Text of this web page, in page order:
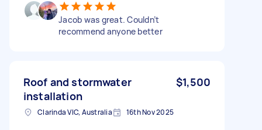
Jacob was great. Couldn’t
recommend anyone better
Roof and stormwater
installation
$1,500
Clarinda VIC, Australia 16th Nov 2025